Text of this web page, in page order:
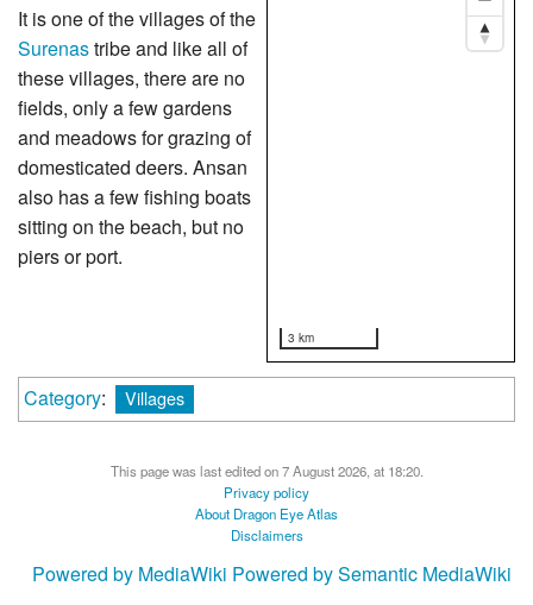
3 km
It is one of the villages of the
Surenastribe and like all of
these villages, there are no
fields, only a few gardens
and meadows for grazing of
domesticated deers. Ansan
also has a few fishing boats
sitting on the beach, but no
piers or port.
Category: Villages
This page was last edited on 7 August 2026, at 18:20.
Privacy policy
About Dragon Eye Atlas
Disclaimers
Powered by MediaWiki Powered by Semantic MediaWiki